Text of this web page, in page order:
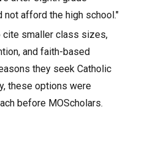
not afford the high school."
cite smaller class sizes,
and faith-based
they seek Catholic
these options were
before MOScholars.